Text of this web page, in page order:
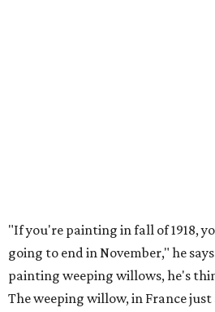
"If you're painting in fall of 1918,
going to end in November," he
painting weeping willows, he's
The weeping willow, in France